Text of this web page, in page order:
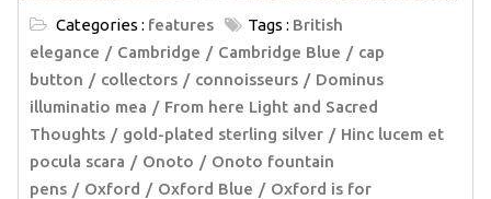
Categories : features Tags : British
elegance
Cambridge Cambridge Blue
cap
button
collectors connoisseurs
Dominus
illuminatio mea
From here Light and Sacred
Thoughts
gold-plated sterling silver
Hinc lucem et
pocula scara
Onoto
Onoto fountain
pens
Oxford Oxford Blue
Oxford is for